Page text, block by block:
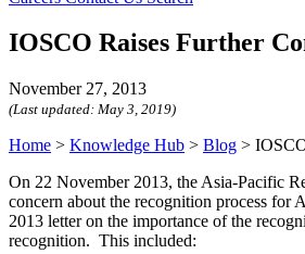
IOSCO Raises Further
November 27, 2013
(Last updated: May 3, 2019)
Home > Knowledge Hub > Blog >
On 22 November 2013, the Asia-Pacific
concern about the recognition process for
2013 letter on the importance of the
recognition. This included: